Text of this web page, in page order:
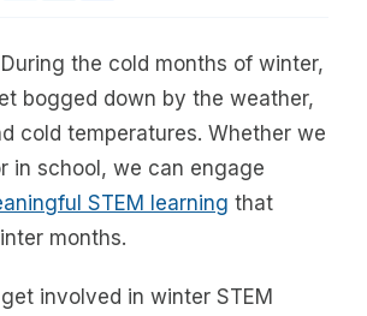
the cold months of winter,
bogged down by the weather,
cold temperatures. Whether we
in school, we can engage
STEM learning that
months.
involved in winter STEM